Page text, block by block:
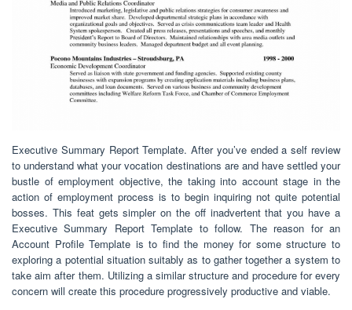
Executive Summary Report Template. After you’ve ended a self review
to understand what your vocation destinations are and have settled your
bustle of employment objective, the taking into account stage in the
action of employment process is to begin inquiring not quite potential
bosses. This feat gets simpler on the off inadvertent that you have a
Executive Summary Report Template to follow. The reason for an
Account Profile Template is to find the money for some structure to
exploring a potential situation suitably as to gather together a system to
take aim after them. Utilizing a similar structure and procedure for every
concern will create this procedure progressively productive and viable.